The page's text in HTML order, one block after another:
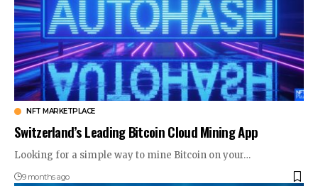
NFT MARKETPLACE
Switzerland’s Leading Bitcoin Cloud Mining App
Looking for a simple way to mine Bitcoin on your…
9 months ago